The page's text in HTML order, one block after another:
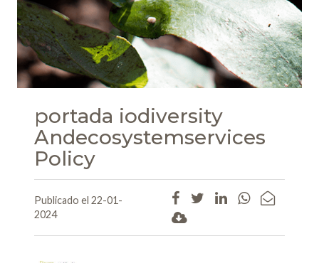
portada iodiversity
Andecosystemservices
Policy
Publicado el 22-01-
2024